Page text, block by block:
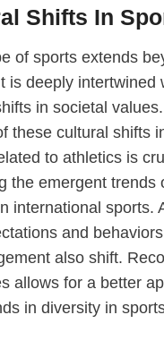
Shifts In
of sports extends
is deeply intertwined
in societal values.
these cultural shifts
to athletics is
the emergent trends
international sports.
and
also shift.
allows for a better
in diversity in